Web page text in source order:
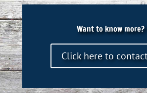
Want to know more?
Click here to